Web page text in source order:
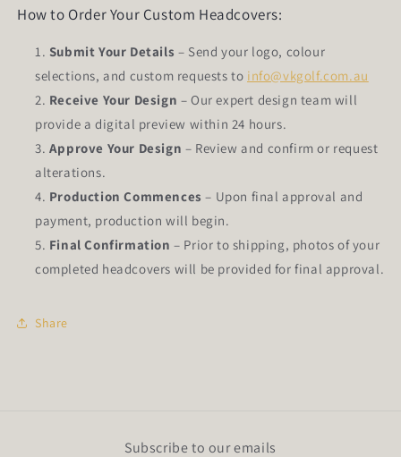
How to Order Your Custom Headcovers:
Submit Your Details – Send your logo, colour
selections, and custom requests to info@vkgolf.com.au
Receive Your Design – Our expert design team will
provide a digital preview within 24 hours.
Approve Your Design – Review and confirm or request
alterations.
Production Commences – Upon final approval and
payment, production will begin.
Final Confirmation – Prior to shipping, photos of your
completed headcovers will be provided for final approval.
Share
Subscribe to our emails